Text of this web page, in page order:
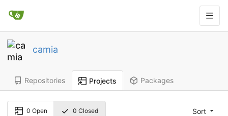
camia
Repositories Projects Packages
0 Open 0 Closed Sort